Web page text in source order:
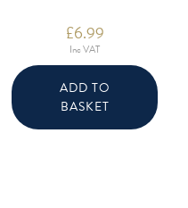
£6.99
Inc VAT
ADD TO
BASKET